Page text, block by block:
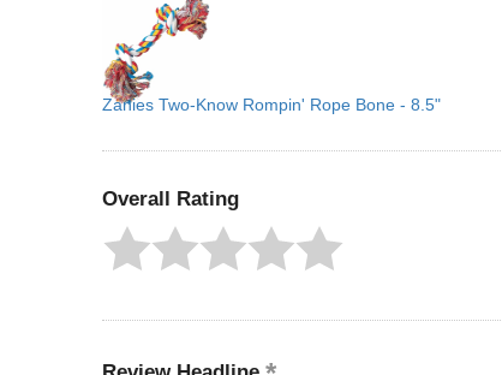
Zanies Two-Know Rompin' Rope Bone - 8.5"
Overall Rating